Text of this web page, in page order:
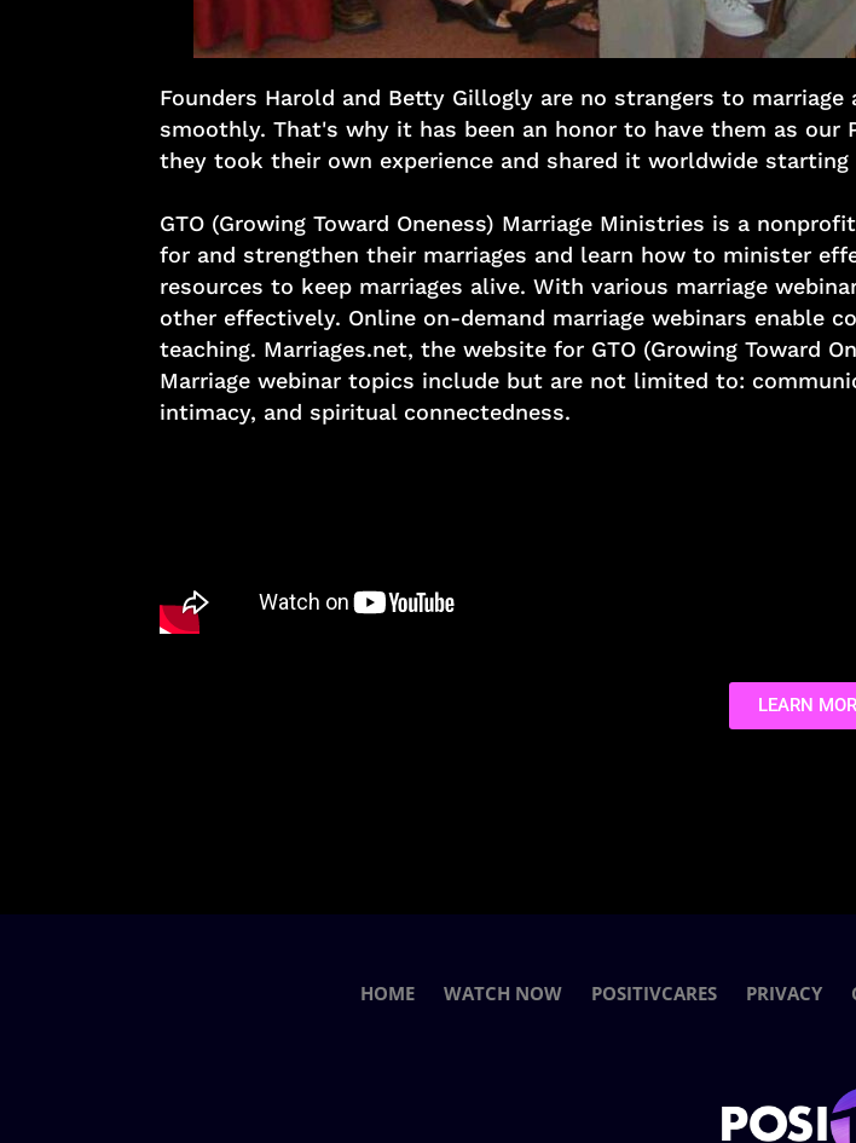
Founders Harold and Betty Gillogly are no strangers to
smoothly. That's why it has been an honor to have them as our
they took their own experience and shared it worldwide starting
GTO (Growing Toward Oneness) Marriage Ministries is a
for and strengthen their marriages and learn how to minister
resources to keep marriages alive. With various marriage
other effectively. Online on-demand marriage webinars enable
teaching. Marriages.net, the website for GTO (Growing Toward
Marriage webinar topics include but are not limited to:
intimacy, and spiritual connectedness.
LEARN
HOME WATCH NOW POSITIVCARES PRIVACY